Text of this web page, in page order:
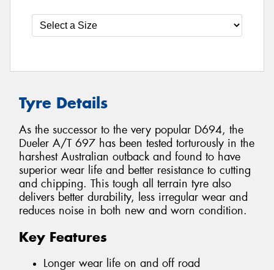
Tyre Details
As the successor to the very popular D694, the
Dueler A/T 697 has been tested torturously in the
harshest Australian outback and found to have
superior wear life and better resistance to cutting
and chipping. This tough all terrain tyre also
delivers better durability, less irregular wear and
reduces noise in both new and worn condition.
Key Features
Longer wear life on and off road